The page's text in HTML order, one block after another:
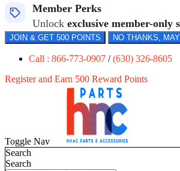
Member Perks
Unlock exclusive member-only
JOIN & GET 500 POINTS NO THANKS,
Call : 866-773-0907 /(630) 326-8605
Register and Earn 500 Reward Points
Toggle Nav
Search
Search